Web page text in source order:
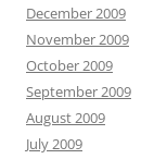
December 2009
November 2009
October 2009
September 2009
August 2009
July 2009